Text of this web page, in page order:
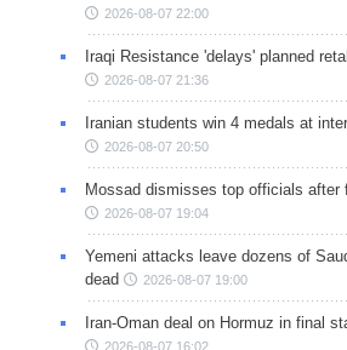
2026-08-07 22:00
Iraqi Resistance 'delays' planned
2026-08-07 21:36
Iranian students win 4 medals at
2026-08-07 20:50
Mossad dismisses top officials after
2026-08-07 19:04
Yemeni attacks leave dozens of
dead
2026-08-07 19:00
Iran-Oman deal on Hormuz in final
2026-08-07 16:02